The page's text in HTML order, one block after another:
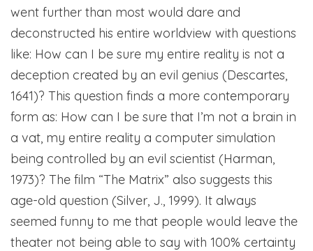
went further than most would dare and
deconstructed his entire worldview with questions
like: How can I be sure my entire reality is not a
deception created by an evil genius (Descartes,
1641)? This question finds a more contemporary
form as: How can I be sure that I’m not a brain in
a vat, my entire reality a computer simulation
being controlled by an evil scientist (Harman,
1973)? The film “The Matrix” also suggests this
age-old question (Silver, J., 1999). It always
seemed funny to me that people would leave the
theater not being able to say with 100% certainty